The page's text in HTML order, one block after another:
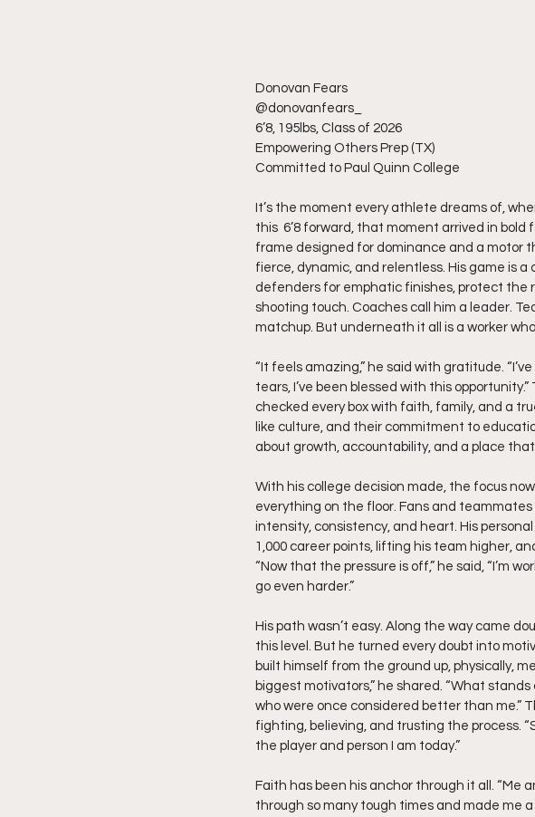
Donovan Fears
@donovanfears_
6’8, 195lbs, Class of 2026
Empowering Others Prep (TX)
Committed to Paul Quinn College
It’s the moment every athlete dreams of,
this  6’8 forward, that moment arrived in
frame designed for dominance and a motor
fierce, dynamic, and relentless. His game is
defenders for emphatic finishes, protect the
shooting touch. Coaches call him a leader.
matchup. But underneath it all is a worker
“It feels amazing,” he said with gratitude.
tears, I’ve been blessed with this
checked every box with faith, family, and a
like culture, and their commitment to
about growth, accountability, and a place that
With his college decision made, the focus
everything on the floor. Fans and
intensity, consistency, and heart. His
1,000 career points, lifting his team higher,
“Now that the pressure is off,” he said, “I’m
go even harder.”
His path wasn’t easy. Along the way came
this level. But he turned every doubt into
built himself from the ground up, physically,
biggest motivators,” he shared. “What
who were once considered better than me.”
fighting, believing, and trusting the process.
the player and person I am today.”
Faith has been his anchor through it all. “Me
through so many tough times and made me